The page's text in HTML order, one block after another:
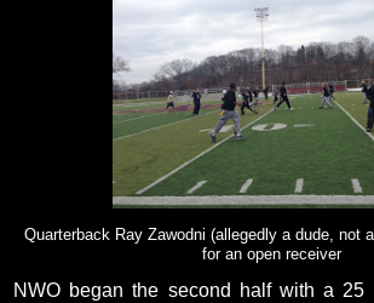
Quarterback Ray Zawodni (allegedly a dude, not
for an open receiver
NWO began the second half with a 25